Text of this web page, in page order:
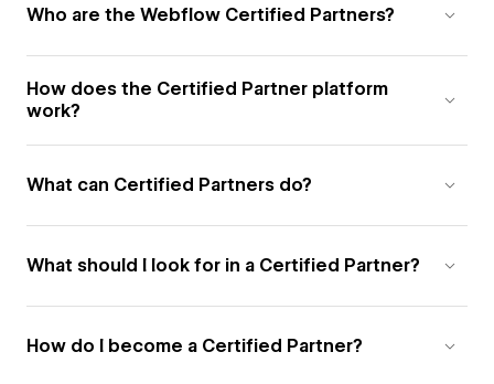
Who are the Webflow Certified Partners?
How does the Certified Partner platform
work?
What can Certified Partners do?
What should I look for in a Certified Partner?
How do I become a Certified Partner?